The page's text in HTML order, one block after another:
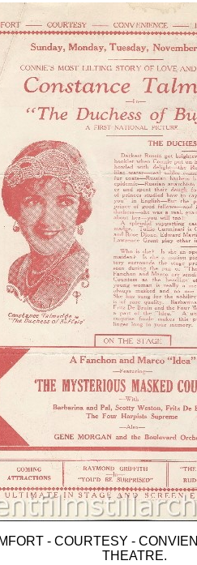
- COURTESY -
THEATRE.